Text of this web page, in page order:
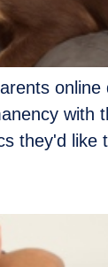
with
they'd